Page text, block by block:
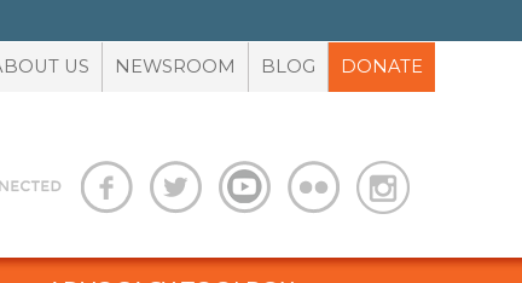
US NEWSROOM BLOG DONATE